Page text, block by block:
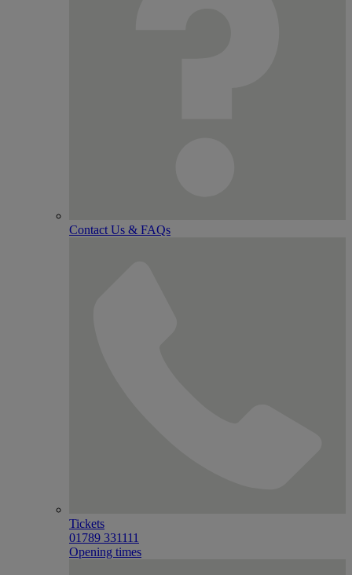
Contact Us & FAQs
Tickets
01789 331111
Opening times